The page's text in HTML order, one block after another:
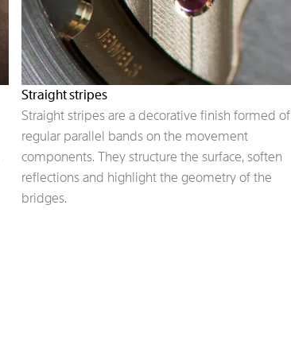
Straight stripes
Straight stripes are a decorative finish formed of
regular parallel bands on the movement
components. They structure the surface, soften
reflections and highlight the geometry of the
bridges.